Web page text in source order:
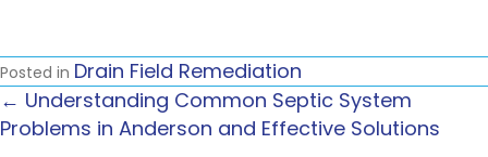
Posted in Drain Field Remediation
POSTS
← Understanding Common Septic System
Problems in Anderson and Effective Solutions